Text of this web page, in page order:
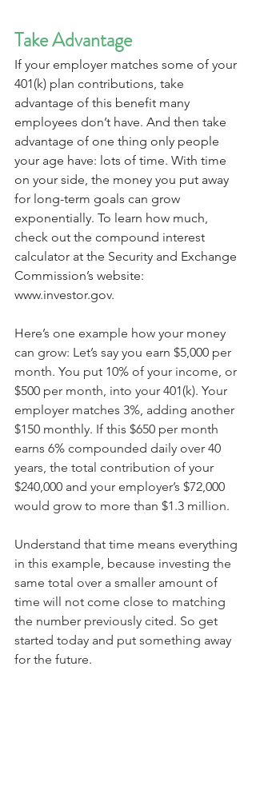
Take Advantage
If your employer matches some of your
401(k) plan contributions, take
advantage of this benefit many
employees don’t have. And then take
advantage of one thing only people
your age have: lots of time. With time
on your side, the money you put away
for long-term goals can grow
exponentially. To learn how much,
check out the compound interest
calculator at the Security and Exchange
Commission’s website:
www.investor.gov.
Here’s one example how your money
can grow: Let’s say you earn $5,000 per
month. You put 10% of your income, or
$500 per month, into your 401(k). Your
employer matches 3%, adding another
$150 monthly. If this $650 per month
earns 6% compounded daily over 40
years, the total contribution of your
$240,000 and your employer’s $72,000
would grow to more than $1.3 million.
Understand that time means everything
in this example, because investing the
same total over a smaller amount of
time will not come close to matching
the number previously cited. So get
started today and put something away
for the future.